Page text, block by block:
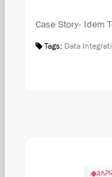
Case Story- Idem
Tags: Data